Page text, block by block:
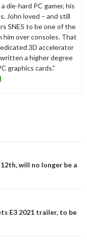
die-hard PC gamer, his
John loved – and still
SNES to be one of the
over consoles. That
3D accelerator
written a higher degree
graphics cards.”
will no longer be a
E3 2021 trailer, to be